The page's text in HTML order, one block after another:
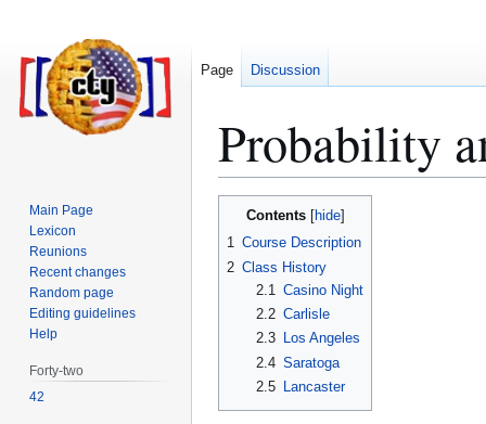
Probability
Jump
Jump
Contents
1 Course Description
2 Class History
2.1
Casino Night
2.2 Carlisle
2.3
Los Angeles
2.4 Saratoga
2.5
Lancaster
Page Discussion
Main Page
Lexicon
Reunions
Recent changes
Random page
Editing guidelines
Help
Forty-two
42